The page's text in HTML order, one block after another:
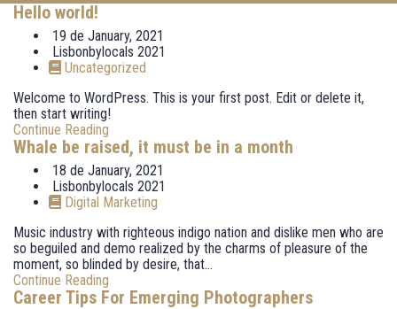
Hello world!
19 de January, 2021
Lisbonbylocals 2021
Uncategorized
Welcome to WordPress. This is your first post. Edit or delete it,
then start writing!
Continue Reading
Whale be raised, it must be in a month
18 de January, 2021
Lisbonbylocals 2021
Digital Marketing
Music industry with righteous indigo nation and dislike men who are
so beguiled and demo realized by the charms of pleasure of the
moment, so blinded by desire, that...
Continue Reading
Career Tips For Emerging Photographers